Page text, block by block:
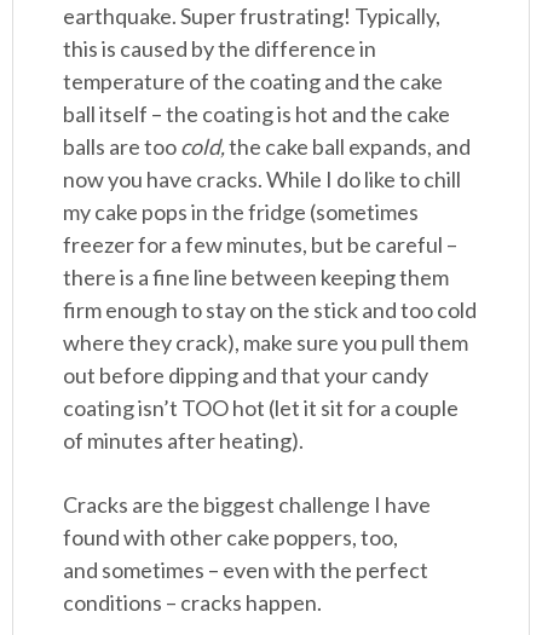
earthquake. Super frustrating! Typically,
this is caused by the difference in
temperature of the coating and the cake
ball itself – the coating is hot and the cake
balls are toocold,the cake ball expands, and
now you have cracks. While I do like to chill
my cake pops in the fridge (sometimes
freezer for a few minutes, but be careful –
there is a fine line between keeping them
firm enough to stay on the stick and too cold
where they crack), make sure you pull them
out before dipping and that your candy
coating isn’t TOO hot (let it sit for a couple
of minutes after heating).
Cracks are the biggest challenge I have
found with other cake poppers, too,
and sometimes – even with the perfect
conditions – cracks happen.